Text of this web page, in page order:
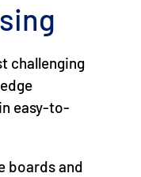
challenging
easy-to-
boards and